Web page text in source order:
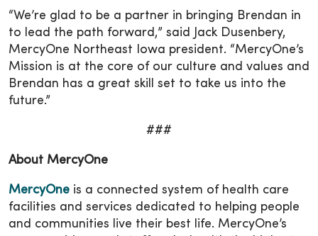
“We’re glad to be a partner in bringing Brendan in
to lead the path forward,” said Jack Dusenbery,
MercyOne Northeast Iowa president. “MercyOne’s
Mission is at the core of our culture and values and
Brendan has a great skill set to take us into the
future.”
###
About MercyOne
MercyOne is a connected system of health care
facilities and services dedicated to helping people
and communities live their best life. MercyOne’s